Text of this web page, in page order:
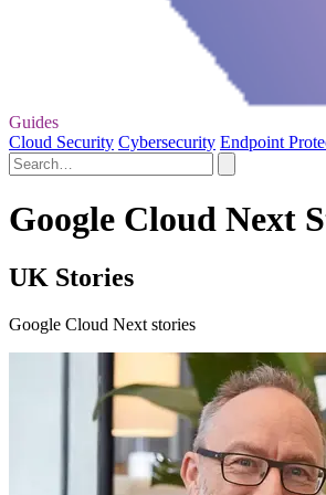
Guides
Cloud Security Cybersecurity Endpoint
Google Cloud Next
UK Stories
Google Cloud Next stories